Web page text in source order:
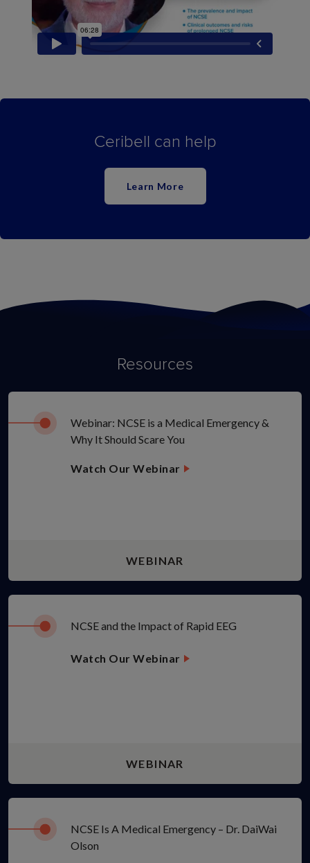
Ceribell can help
Learn More
Resources
Webinar: NCSE is a Medical Emergency &
Why It Should Scare You
Watch Our Webinar
WEBINAR
NCSE and the Impact of Rapid EEG
Watch Our Webinar
WEBINAR
NCSE Is A Medical Emergency – Dr. DaiWai
Olson